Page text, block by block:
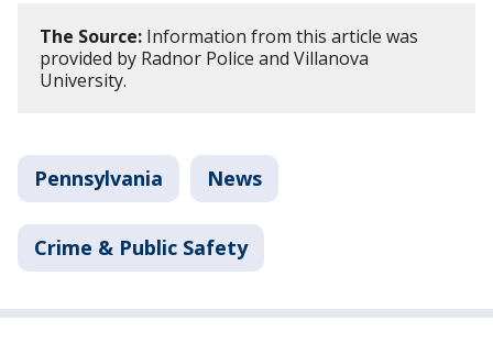
The Source: Information from this article was
provided by Radnor Police and Villanova
University.
Pennsylvania News
Crime & Public Safety